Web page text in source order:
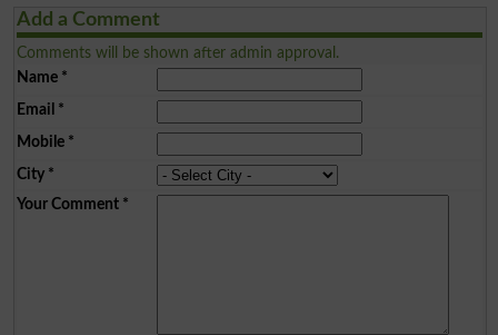
Add a Comment
Comments will be shown after admin approval.
Name*
Email *
Mobile*
City*
Your Comment*